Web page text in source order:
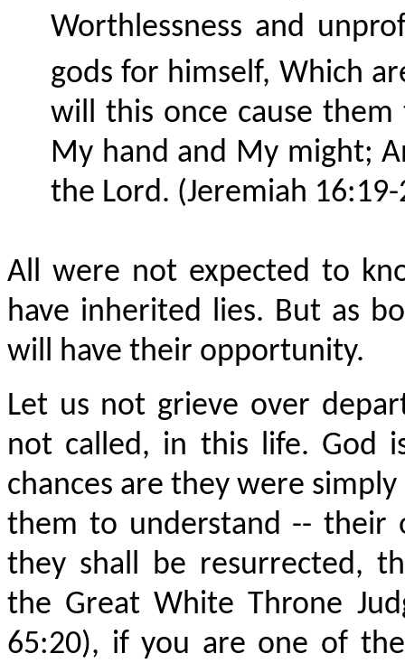
Worthlessness and
gods for himself, Which
will this once cause
My hand and My might;
the Lord. (Jeremiah
All were not expected to
have inherited lies. But as
will have their opportunity.
Let us not grieve over
not called, in this life. God
chances are they were
them to understand -- their
they shall be resurrected,
the Great White Throne
65:20), if you are one of